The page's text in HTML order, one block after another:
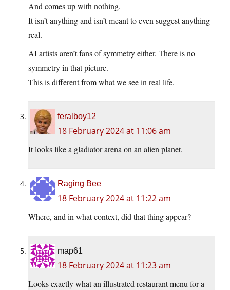
And comes up with nothing.
It isn’t anything and isn’t meant to even suggest anything
real.
AI artists aren’t fans of symmetry either. There is no
symmetry in that picture.
This is different from what we see in real life.
feralboy12
18 February 2024 at 11:06 am
It looks like a gladiator arena on an alien planet.
Raging Bee
18 February 2024 at 11:22 am
Where, and in what context, did that thing appear?
map61
18 February 2024 at 11:23 am
Looks exactly what an illustrated restaurant menu for a